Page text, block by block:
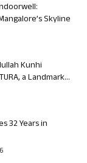
Skyline
Kunhi
a Landmark...
32 Years in